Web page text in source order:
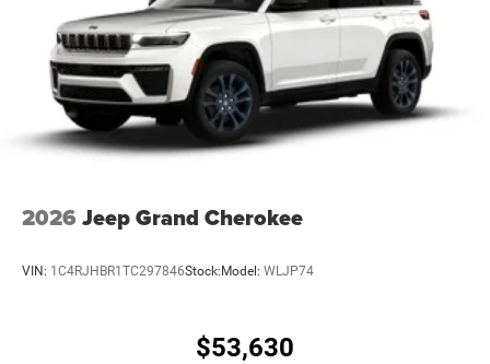
2026 Jeep Grand Cherokee
VIN: 1C4RJHBR1TC297846Stock: Model: WLJP74
$53,630